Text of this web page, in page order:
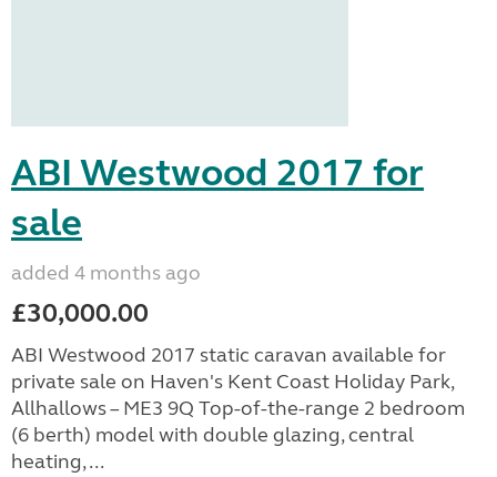
ABI Westwood 2017 for
sale
added 4 months ago
£30,000.00
ABI Westwood 2017 static caravan available for
private sale on Haven's Kent Coast Holiday Park,
Allhallows – ME3 9Q Top-of-the-range 2 bedroom
(6 berth) model with double glazing, central
heating, ...